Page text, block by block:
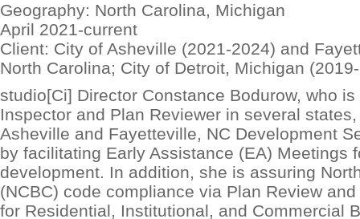
Geography: North Carolina, Michigan
April 2021-current
Client: City of Asheville (2021-2024) and
North Carolina; City of Detroit, Michigan
studio[Ci] Director Constance Bodurow, who
Inspector and Plan Reviewer in several
Asheville and Fayetteville, NC Development
by facilitating Early Assistance (EA) Meetings
development. In addition, she is assuring
(NCBC) code compliance via Plan Review
for Residential, Institutional, and Commercial